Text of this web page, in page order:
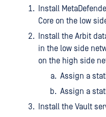
Install
Core on the low
Install the Arbit
in the low side
on the high side
Assign a
Assign a
Install the Vault